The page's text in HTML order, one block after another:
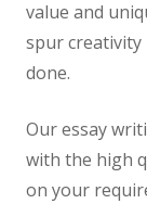
value and
spur
done.
Our essay
with the high
on your